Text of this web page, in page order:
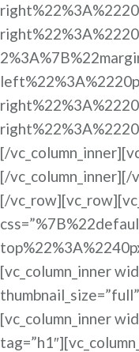
[/
[/vc_column_inner][/
[/
[vc_column_inner
[vc_column_inner